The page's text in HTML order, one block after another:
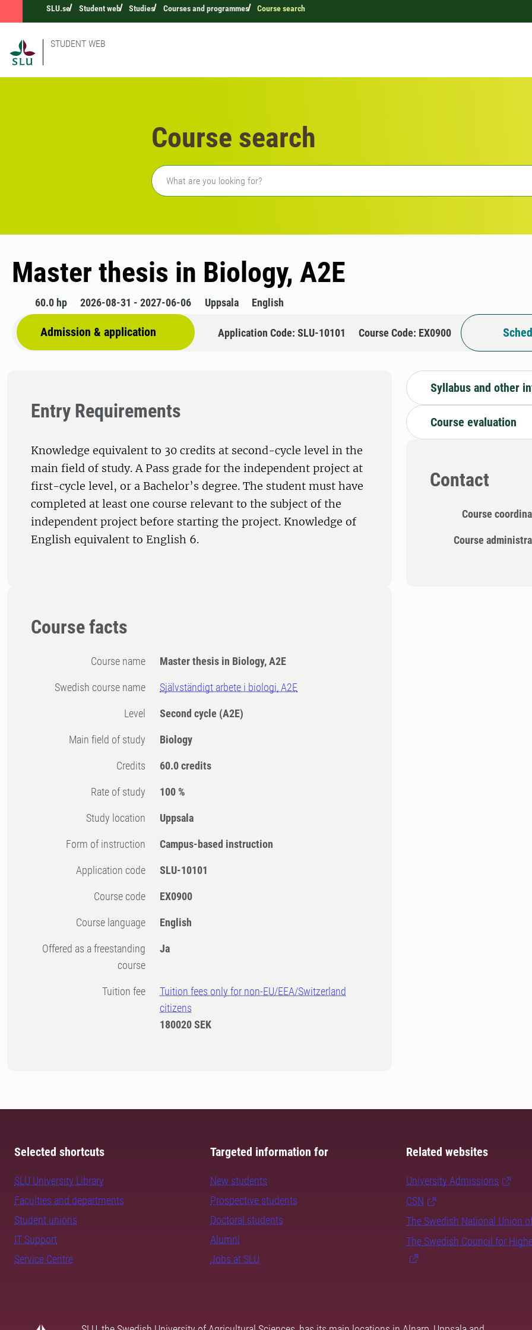
SLU.se Student web Studies Courses and programmes Course search
STUDENT WEB
Course search
Freetext search
Master thesis in Biology, A2E
60.0 hp 2026-08-31 - 2027-06-06 Uppsala English
Admission & application Application Code: SLU-10101 Course Code: EX0900
Entry Requirements
Knowledge equivalent to 30 credits at second-cycle level in the
main field of study. A Pass grade for the independent project at
first-cycle level, or a Bachelor’s degree. The student must have
completed at least one course relevant to the subject of the
independent project before starting the project. Knowledge of
English equivalent to English 6.
Course facts
Course name Master thesis in Biology, A2E
Swedish course name Självständigt arbete i biologi, A2E
Level Second cycle (A2E)
Main field of study Biology
Credits 60.0 credits
Rate of study 100 %
Study location Uppsala
Form of instruction Campus-based instruction
Application code SLU-10101
Course code EX0900
Course language English
Offered as a freestanding
course
Ja
Tuition fee
Tuition fees only for non-EU/EEA/Switzerland
citizens
180020 SEK
Syllabus and other
Course evaluation
Contact
Course
Course
Selected shortcuts
SLU University Library
Faculties and departments
Student unions
IT Support
Service Centre
Targeted information for
New students
Prospective students
Doctoral students
Alumni
Jobs at SLU
Related websites
University Admissions
CSN
The Swedish National Union
The Swedish Council for